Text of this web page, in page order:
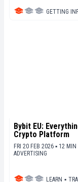
GETTING
Bybit EU:
Crypto Platform
FRI 20 FEB 2026 ▪ 12 MIN
ADVERTISING
LEARN ▪